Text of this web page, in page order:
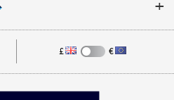
Appliances, TVs, dehumidifiers, & more
£ €